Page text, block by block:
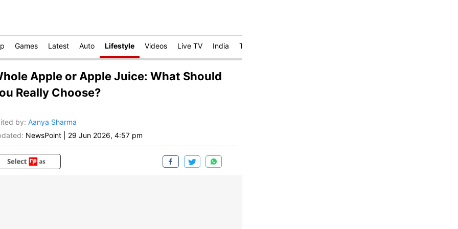
Games Latest Auto Lifestyle Videos Live TV India Technology
Apple or Apple Juice: What Should
Really Choose?
by: Aanya Sharma
NewsPoint 29 Jun 2026, 4:57 pm